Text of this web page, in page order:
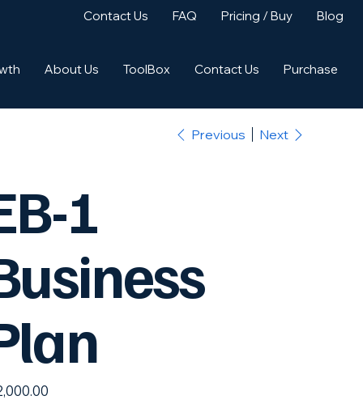
Contact Us FAQ Pricing / Buy Blog
About Us ToolBox Contact Us Purchase
Previous Next
1